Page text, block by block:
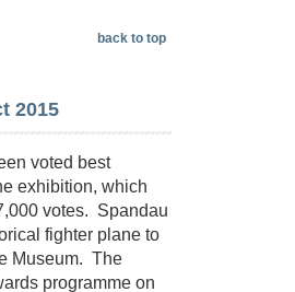
back to top
2015
voted best
exhibition, which
votes. Spandau
fighter plane to
Museum. The
programme on